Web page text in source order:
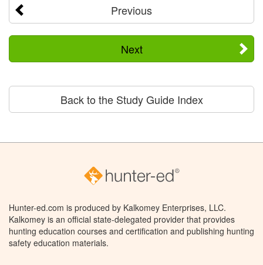
Previous
Next
Back to the Study Guide Index
Hunter-ed.com is produced by Kalkomey Enterprises, LLC.
Kalkomey is an official state-delegated provider that provides
hunting education courses and certification and publishing hunting
safety education materials.